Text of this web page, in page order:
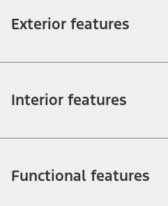
Exterior features
Interior features
Functional features